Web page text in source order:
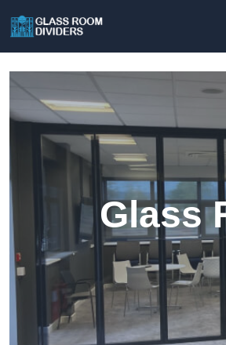
Glass